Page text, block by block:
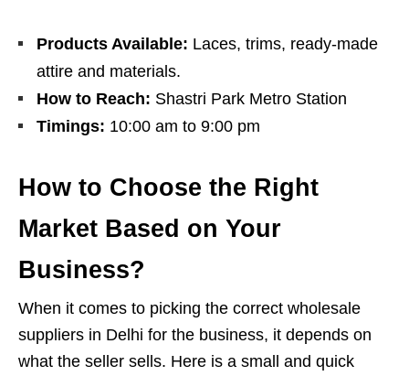
Products Available: Laces, trims, ready-made
attire and materials.
How to Reach: Shastri Park Metro Station
Timings: 10:00 am to 9:00 pm
How to Choose the Right
Market Based on Your
Business?
When it comes to picking the correct wholesale
suppliers in Delhi for the business, it depends on
what the seller sells. Here is a small and quick